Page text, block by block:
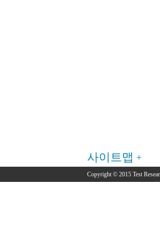
사이트맵
Copyright © 2015 Test